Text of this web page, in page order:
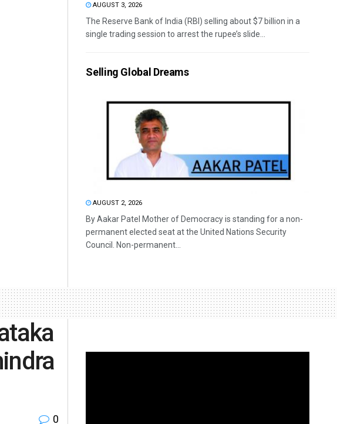
AUGUST 3, 2026
The Reserve Bank of India (RBI) selling about $7 billion in a
single trading session to arrest the rupee’s slide...
Selling Global Dreams
AUGUST 2, 2026
By Aakar Patel Mother of Democracy is standing for a non-
permanent elected seat at the United Nations Security
Council. Non-permanent...
0